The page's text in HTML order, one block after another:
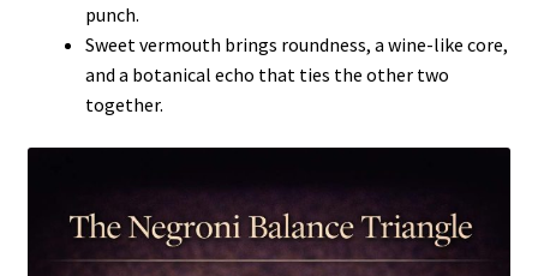
punch.
Sweet vermouth brings roundness, a wine-like core,
and a botanical echo that ties the other two
together.